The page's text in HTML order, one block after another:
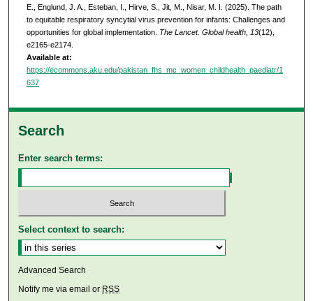
E., Englund, J. A., Esteban, I., Hirve, S., Jit, M., Nisar, M. I. (2025). The path
to equitable respiratory syncytial virus prevention for infants: Challenges and
opportunities for global implementation. The Lancet. Global health, 13(12),
e2165-e2174.
Available at:
https://ecommons.aku.edu/pakistan_fhs_mc_women_childhealth_paediatr/1
637
Search
Enter search terms:
Select context to search:
Advanced Search
Notify me via email or RSS